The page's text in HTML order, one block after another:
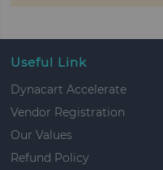
Useful Link
Dynacart Accelerate
Vendor Registration
Our Values
Refund Policy